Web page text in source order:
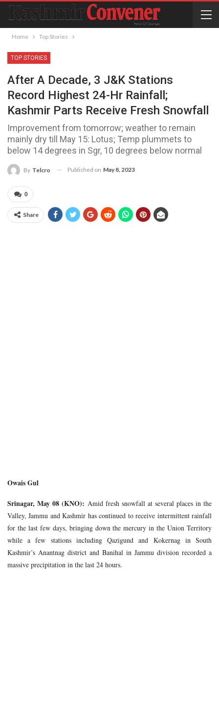
Home Top Stories
TOP STORIES
After A Decade, 3 J&K Stations
Record Highest 24-Hr Rainfall;
Kashmir Parts Receive Fresh Snowfall
Improvement from tomorrow; weather to remain
mainly dry till May 15: Lotus; Temp plummets to
below 14 degrees in Sgr, 10 degrees below normal
By Telcro Published on May 8, 2023
0
Share
Owais Gul
Srinagar, May 08 (KNO): Amid fresh snowfall at several places in the
Valley, Jammu and Kashmir has continued to receive intermittent rainfall
for the last few days, bringing down the mercury in the Union Territory
while a few stations including Qazigund and Kokernag in South
Kashmir’s Anantnag district and Banihal in Jammu division recorded a
massive precipitation in the last 24 hours.